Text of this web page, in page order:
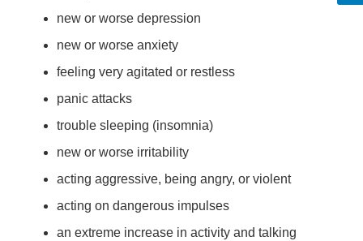
new or worse depression
new or worse anxiety
feeling very agitated or restless
panic attacks
trouble sleeping (insomnia)
new or worse irritability
acting aggressive, being angry, or violent
acting on dangerous impulses
an extreme increase in activity and talking